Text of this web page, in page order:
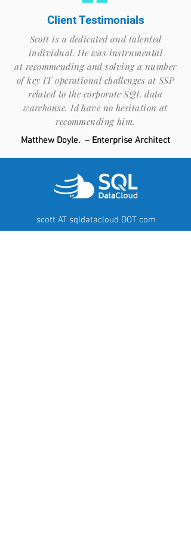
Client Testimonials
Scott is a dedicated and talented
individual. He was instrumental
at recommending and solving a number
of key IT operational challenges at SSP
related to the corporate SQL data
warehouse. Id have no hesitation at
recommending him.
Matthew Doyle. – Enterprise Architect
scott AT sqldatacloud DOT com